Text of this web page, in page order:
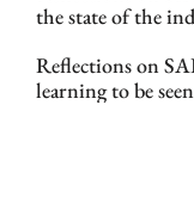
the state of the
Reflections on
learning to be seen